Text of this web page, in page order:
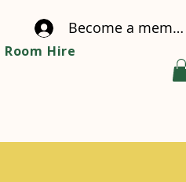
Become a member
Room Hire